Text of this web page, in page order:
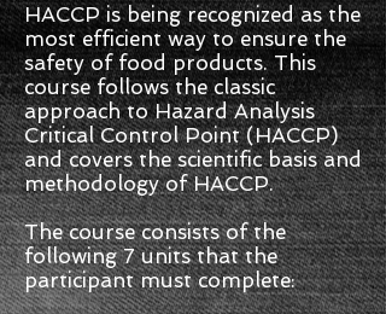
HACCP is being recognized as the
most efficient way to ensure the
safety of food products. This
course follows the classic
approach to Hazard Analysis
Critical Control Point (HACCP)
and covers the scientific basis and
methodology of HACCP.
The course consists of the
following 7 units that the
participant must complete: